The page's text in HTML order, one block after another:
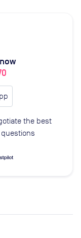
the best